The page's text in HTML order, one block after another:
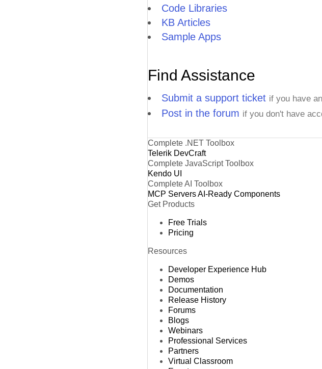
Code Libraries
KB Articles
Sample Apps
Find Assistance
Submit a support ticket if you have
Post in the forum if you don't have
Complete .NET Toolbox
Telerik DevCraft
Complete JavaScript Toolbox
Kendo UI
Complete AI Toolbox
MCP ServersAI-Ready Components
Get Products
Free Trials
Pricing
Resources
Developer Experience Hub
Demos
Documentation
Release History
Forums
Blogs
Webinars
Professional Services
Partners
Virtual Classroom